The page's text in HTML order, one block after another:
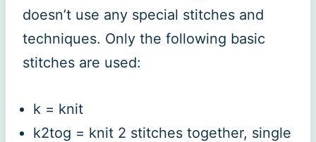
doesn’t use any special stitches and
techniques. Only the following basic
stitches are used:
k = knit
k2tog = knit 2 stitches together, single